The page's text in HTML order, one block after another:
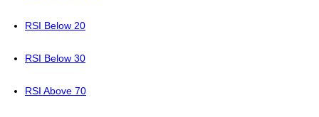
RSI Below 20
RSI Below 30
RSI Above 70